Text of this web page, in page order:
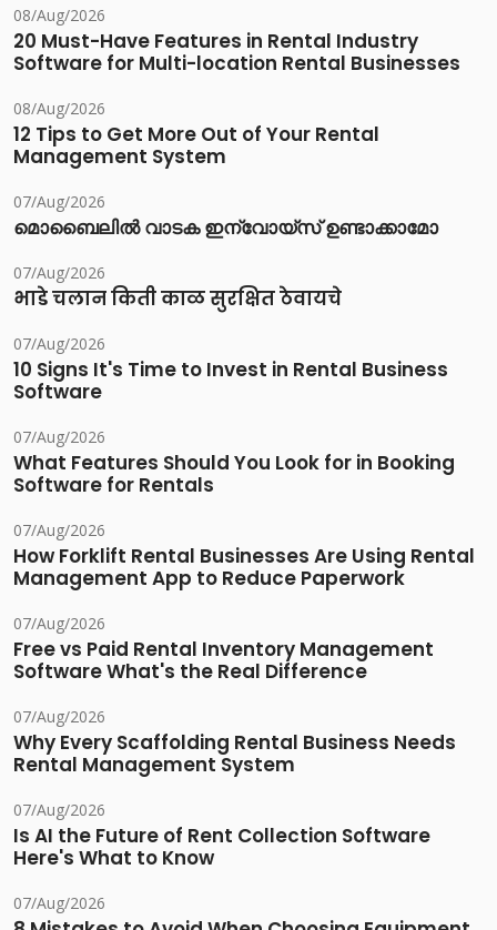
08/Aug/2026
20 Must-Have Features in Rental Industry
Software for Multi-location Rental Businesses
08/Aug/2026
12 Tips to Get More Out of Your Rental
Management System
07/Aug/2026
മൊബൈലിൽ വാടക ഇന്വോയ്സ് ഉണ്ടാക്കാമോ
07/Aug/2026
भाडे चलान किती काळ सुरक्षित ठेवायचे
07/Aug/2026
10 Signs It's Time to Invest in Rental Business
Software
07/Aug/2026
What Features Should You Look for in Booking
Software for Rentals
07/Aug/2026
How Forklift Rental Businesses Are Using Rental
Management App to Reduce Paperwork
07/Aug/2026
Free vs Paid Rental Inventory Management
Software What's the Real Difference
07/Aug/2026
Why Every Scaffolding Rental Business Needs
Rental Management System
07/Aug/2026
Is AI the Future of Rent Collection Software
Here's What to Know
07/Aug/2026